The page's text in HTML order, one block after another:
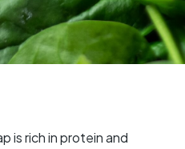
is rich in protein and